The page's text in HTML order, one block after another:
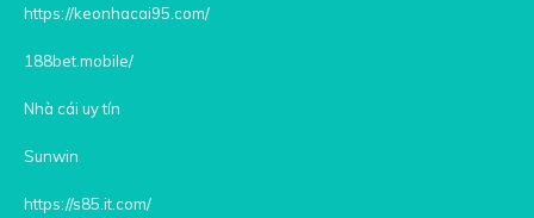
https://keonhacai95.com/
188bet.mobile/
Nhà cái uy tín
Sunwin
https://s85.it.com/